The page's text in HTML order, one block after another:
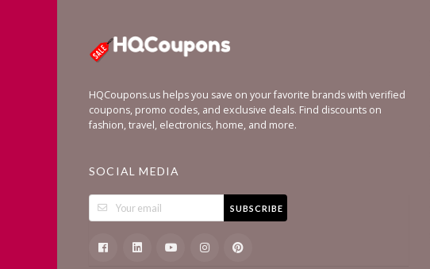
HQCoupons.us helps you save on your favorite brands with verified
coupons, promo codes, and exclusive deals. Find discounts on
fashion, travel, electronics, home, and more.
SOCIAL MEDIA
SUBSCRIBE